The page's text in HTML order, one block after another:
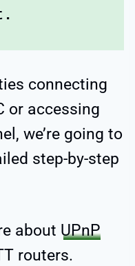
connecting
or accessing
we’re going to
step-by-step
about UPnP
routers.